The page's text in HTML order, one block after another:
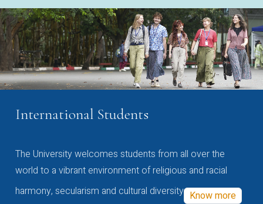
International Students
The University welcomes students from all over the
world to a vibrant environment of religious and racial
harmony, secularism and cultural diversity Know more